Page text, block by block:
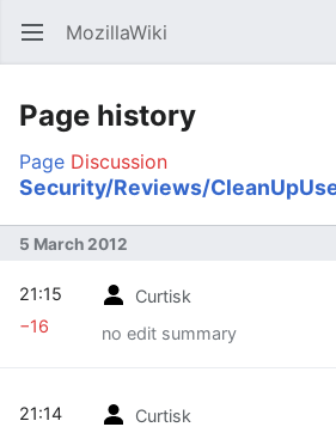
Open main menu MozillaWiki
Page history
Page Discussion
Security/Reviews/
5 March 2012
Curtisk
no edit summary
21:15
−16
Curtisk
21:14